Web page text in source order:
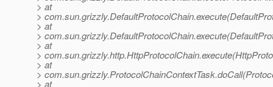
> at
>
> at
>
> at
>
> at
>
> at